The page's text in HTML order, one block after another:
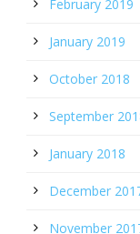
February 2019
January 2019
October 2018
September
January 2018
December
November